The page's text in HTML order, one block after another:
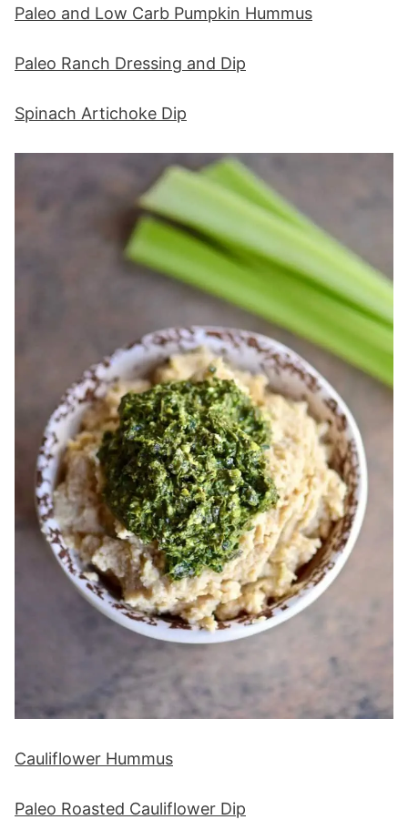
Paleo and Low Carb Pumpkin Hummus
Paleo Ranch Dressing and Dip
Spinach Artichoke Dip
Cauliflower Hummus
Paleo Roasted Cauliflower Dip